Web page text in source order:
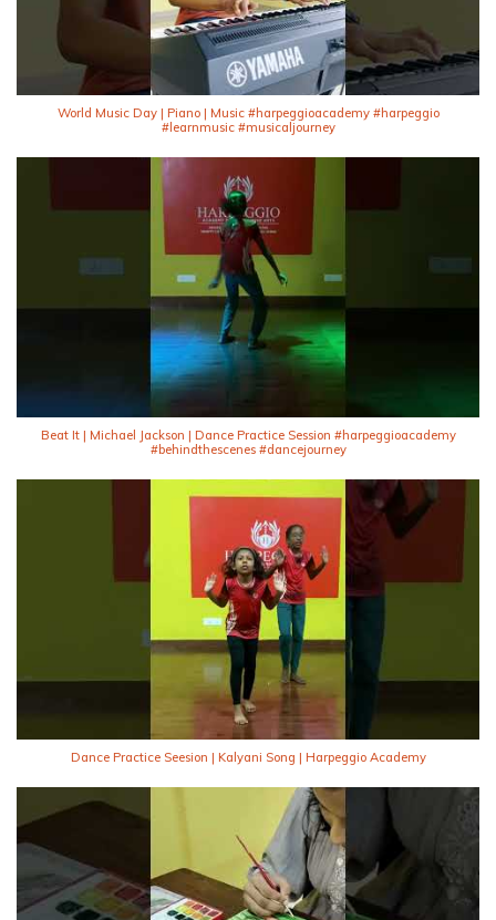
World Music Day | Piano | Music #harpeggioacademy #harpeggio
#learnmusic #musicaljourney
Beat It | Michael Jackson | Dance Practice Session #harpeggioacademy
#behindthescenes #dancejourney
Dance Practice Seesion | Kalyani Song | Harpeggio Academy